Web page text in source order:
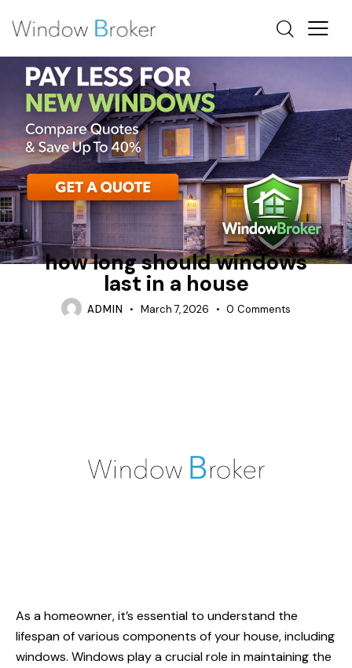
ALUMINUM CONDENSATION
HOW MUCH DOES IT COST TO REPLACE WINDOWS IN A
HOUSE
how long should windows
last in a house
ADMIN March 7, 2026 0 Comments
As a homeowner, it’s essential to understand the
lifespan of various components of your house, including
windows. Windows play a crucial role in maintaining the